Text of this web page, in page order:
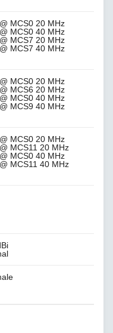
MCS0 20 MHz
MCS0 40 MHz
MCS7 20 MHz
MCS7 40 MHz
MCS0 20 MHz
MCS6 20 MHz
MCS0 40 MHz
MCS9 40 MHz
MCS0 20 MHz
MCS11 20 MHz
MCS0 40 MHz
MCS11 40 MHz